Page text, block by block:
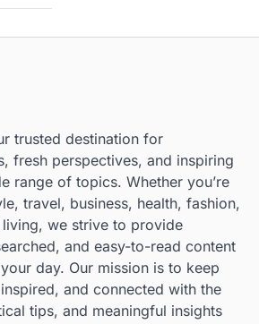
trusted destination for
fresh perspectives, and inspiring
range of topics. Whether you’re
travel, business, health, fashion,
we strive to provide
and easy-to-read content
day. Our mission is to keep
and connected with the
tips, and meaningful insights